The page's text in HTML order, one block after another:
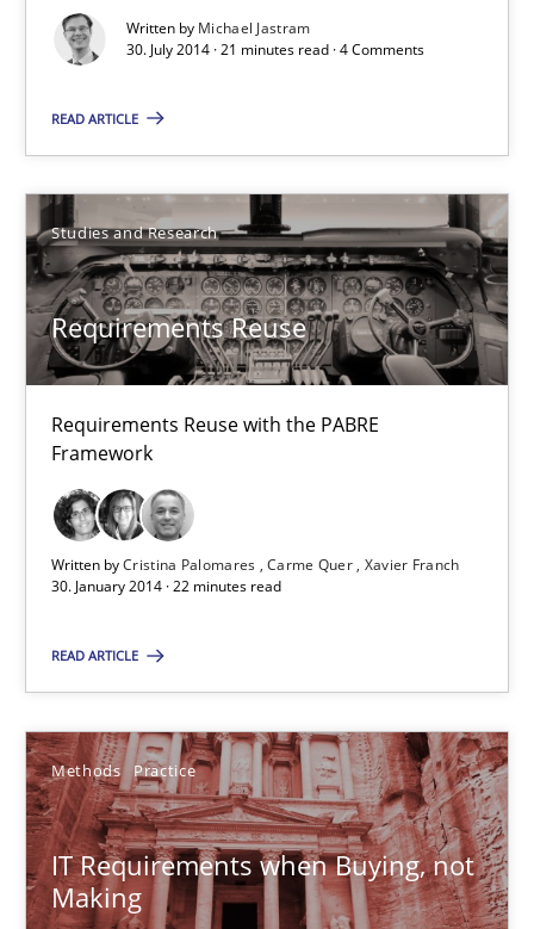
Written by Michael Jastram
30. July 2014 · 21 minutes read · 4 Comments
READ ARTICLE
Studies and Research
Requirements Reuse
Requirements Reuse with the PABRE
Framework
Written byCristina Palomares Carme Quer Xavier Franch
30. January 2014 · 22 minutes read
READ ARTICLE
Methods Practice
IT Requirements when Buying, not
Making
22 minutes
Effective specifications to select off-the-shelf software
Methods Practice
Martin Tate
31 minutes
Innovation Arena
Methods Practice
Rainer Grau